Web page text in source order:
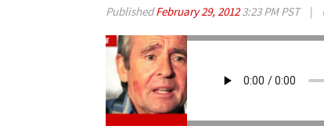
PublishedFebruary 29, 20123:23 PM PST |